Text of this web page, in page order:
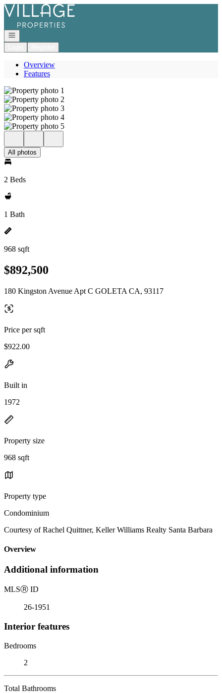
Go to: Homepage
Open navigation
Overview
Features
All photos
2 Beds
1 Bath
968 sqft
$892,500
180 Kingston Avenue Apt C GOLETA CA, 93117
Price per sqft
$922.00
Built in
1972
Property size
968 sqft
Property type
Condominium
Courtesy of Rachel Quittner, Keller Williams Realty Santa Barbara
Overview
Additional information
MLSⓇ ID
26-1951
Interior features
Bedrooms
2
Total Bathrooms